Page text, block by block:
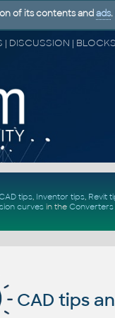
tips, Inventor tips, Revit
curvesin the
CAD tips
of its contents and ads